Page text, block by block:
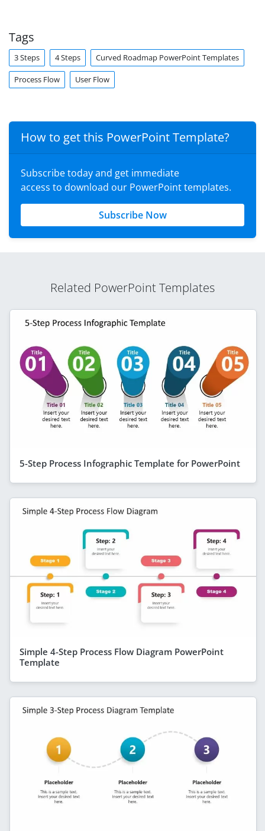
Tags
3 Steps 4 Steps Curved Roadmap PowerPoint Templates
Process Flow User Flow
How to get this PowerPoint Template?
Subscribe today and get immediate
access to download our PowerPoint templates.
Subscribe Now
Related PowerPoint Templates
5-Step Process Infographic Template for PowerPoint
Simple 4-Step Process Flow Diagram PowerPoint
Template